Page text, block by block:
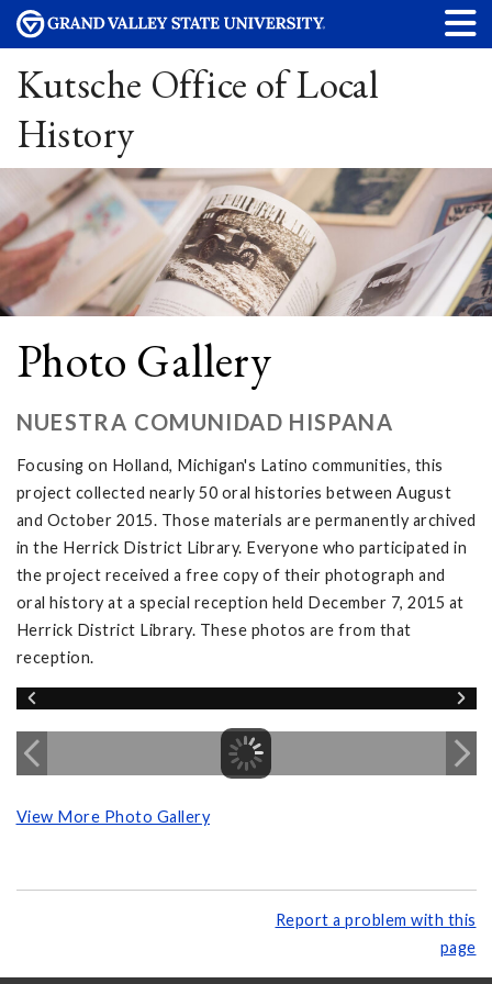
Kutsche Office of Local
History
Photo Gallery
NUESTRA COMUNIDAD HISPANA
Focusing on Holland, Michigan's Latino communities, this
project collected nearly 50 oral histories between August
and October 2015. Those materials are permanently archived
in the Herrick District Library. Everyone who participated in
the project received a free copy of their photograph and
oral history at a special reception held December 7, 2015 at
Herrick District Library. These photos are from that
reception.
View More Photo Gallery
Report a problem with this
page